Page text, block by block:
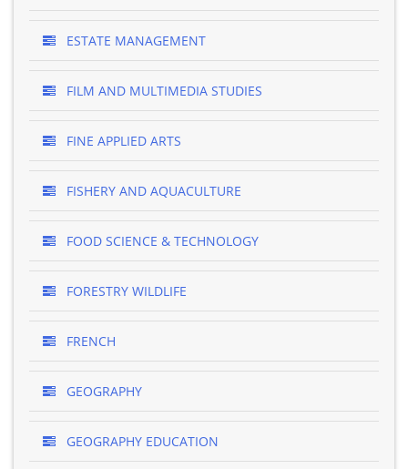
ESTATE MANAGEMENT
FILM AND MULTIMEDIA STUDIES
FINE APPLIED ARTS
FISHERY AND AQUACULTURE
FOOD SCIENCE & TECHNOLOGY
FORESTRY WILDLIFE
FRENCH
GEOGRAPHY
GEOGRAPHY EDUCATION